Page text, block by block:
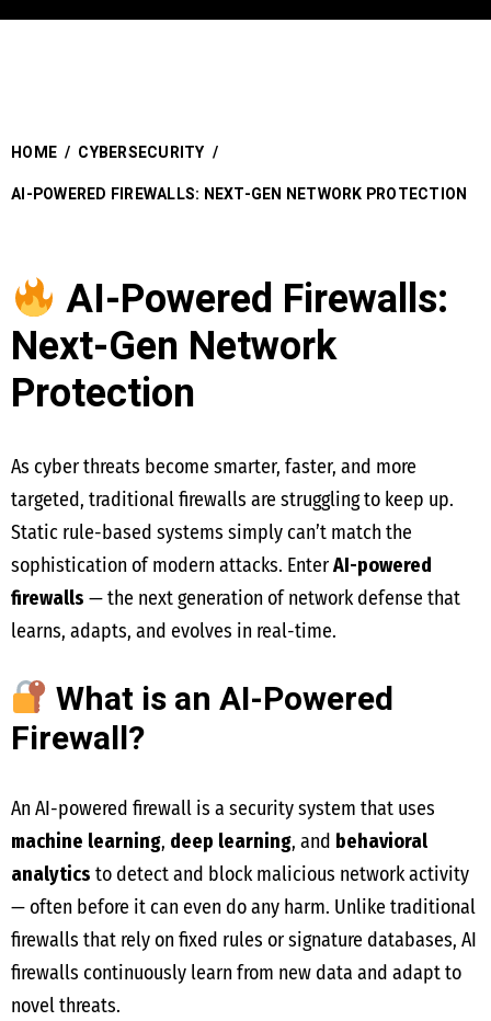
HOME / CYBERSECURITY /
AI-POWERED FIREWALLS: NEXT-GEN NETWORK PROTECTION
AI-Powered Firewalls:
Next-Gen Network
Protection
As cyber threats become smarter, faster, and more
targeted, traditional firewalls are struggling to keep up.
Static rule-based systems simply can’t match the
sophistication of modern attacks. EnterAI-powered
firewalls — the next generation of network defense that
learns, adapts, and evolves in real-time.
What is an AI-Powered
Firewall?
An AI-powered firewall is a security system that uses
machine learning, deep learning, and behavioral
analytics to detect and block malicious network activity
— often before it can even do any harm. Unlike traditional
firewalls that rely on fixed rules or signature databases, AI
firewalls continuously learn from new data and adapt to
novel threats.